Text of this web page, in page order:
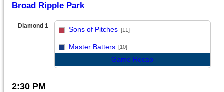
Broad Ripple Park
Diamond 1 Sons of Pitches [11]
Master Batters [10]
Game Recap
2:30 PM